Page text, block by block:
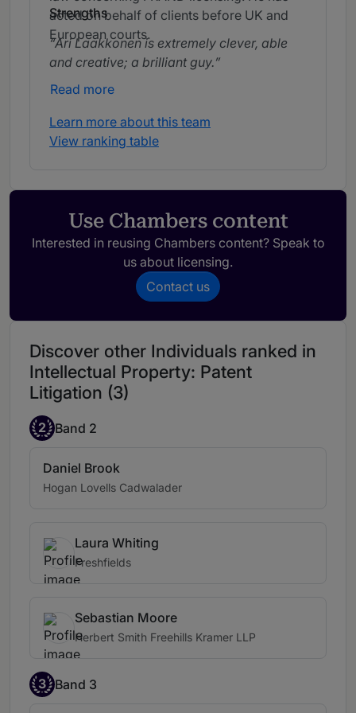
acted on behalf of clients before UK and
European courts.
Strengths
Ari Laakkonen is extremely clever, able
and creative; a brilliant guy.
Read more
Learn more about this team
View ranking table
Use Chambers content
Interested in reusing Chambers content? Speak to
us about licensing.
Contact us
Discover other Individuals ranked in
Intellectual Property: Patent
Litigation (3)
2 Band 2
Daniel Brook
Hogan Lovells Cadwalader
Laura Whiting
Freshfields
Sebastian Moore
Herbert Smith Freehills Kramer LLP
3 Band 3